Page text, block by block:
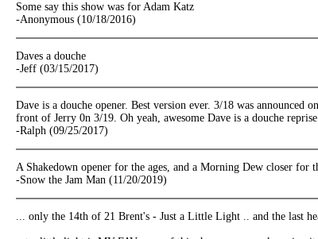
Some say this show was for Adam Katz
-Anonymous (10/18/2016)
Daves a douche
-Jeff (03/15/2017)
Dave is a douche opener. Best version ever. 3/18 was
front of Jerry 0n 3/19. Oh yeah, awesome Dave is a douche
-Ralph (09/25/2017)
A Shakedown opener for the ages, and a Morning Dew closer for
-Snow the Jam Man (11/20/2019)
... only the 14th of 21 Brent's - Just a Little Light .. and the last